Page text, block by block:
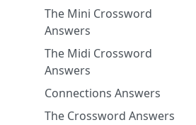
The Mini Crossword
Answers
The Midi Crossword
Answers
Connections Answers
The Crossword Answers